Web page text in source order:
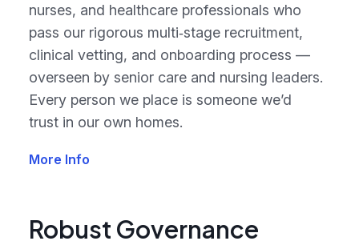
nurses, and healthcare professionals who
pass our rigorous multi‑stage recruitment,
clinical vetting, and onboarding process —
overseen by senior care and nursing leaders.
Every person we place is someone we’d
trust in our own homes.
More Info
Robust Governance